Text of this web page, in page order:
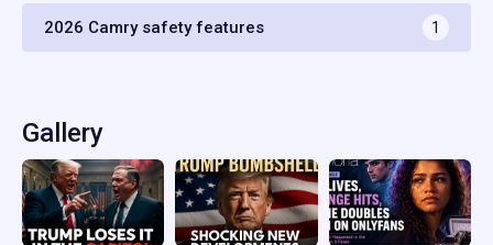
2026 Camry safety features 1
Gallery